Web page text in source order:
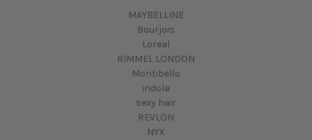
MAYBELLINE
Bourjois
Loreal
RIMMEL LONDON
Montibello
indola
sexy hair
REVLON
NYX